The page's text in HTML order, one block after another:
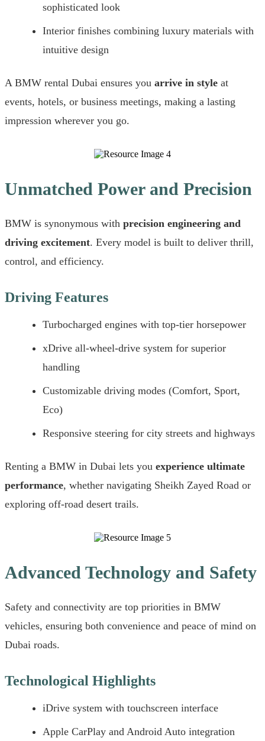
sophisticated look
Interior finishes combining luxury materials with
intuitive design
A BMW rental Dubai ensures you arrive in style at
events, hotels, or business meetings, making a lasting
impression wherever you go.
Unmatched Power and Precision
BMW is synonymous with precision engineering and
driving excitement. Every model is built to deliver thrill,
control, and efficiency.
Driving Features
Turbocharged engines with top-tier horsepower
xDrive all-wheel-drive system for superior
handling
Customizable driving modes (Comfort, Sport,
Eco)
Responsive steering for city streets and highways
Renting a BMW in Dubai lets you experience ultimate
performance, whether navigating Sheikh Zayed Road or
exploring off-road desert trails.
Advanced Technology and Safety
Safety and connectivity are top priorities in BMW
vehicles, ensuring both convenience and peace of mind on
Dubai roads.
Technological Highlights
iDrive system with touchscreen interface
Apple CarPlay and Android Auto integration